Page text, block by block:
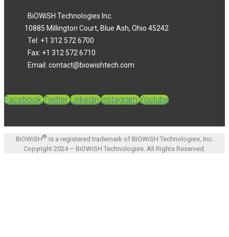
BiOWiSH Technologies Inc.
10885 Millington Court, Blue Ash, Ohio 45242
Tel: +1 312 572 6700
Fax: +1 312 572 6710
Email: contact@biowishtech.com
Facebook Twitter Linkedin Instagram Youtube
BiOWiSH® is a registered trademark of BiOWiSH Technologies, Inc.
Copyright 2024 – BiOWiSH Technologies. All Rights Reserved.